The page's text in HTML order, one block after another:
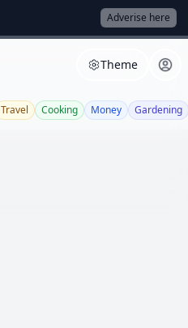
Adverise here
Theme
Travel Cooking Money Gardening